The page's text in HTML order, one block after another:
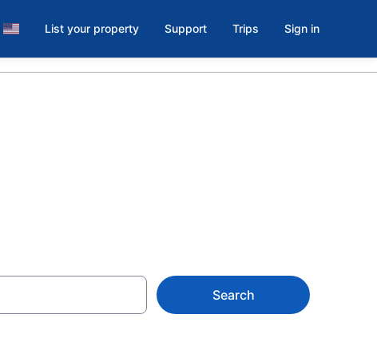
List your property Support Trips Sign in
Search